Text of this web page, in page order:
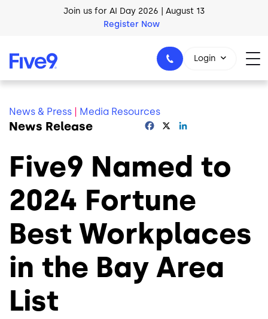
Skip to main content
Download Now
Register Now
1-800-553-8159
Login
News & Press Media Resources
News Release Facebook
Five9 Named to
2024 Fortune
Best Workplaces
in the Bay Area
List